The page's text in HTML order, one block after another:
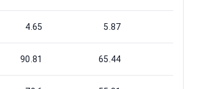
4.65 5.87
90.81 65.44